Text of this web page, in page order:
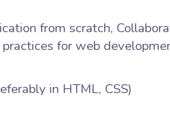
from scratch,
for web
in HTML, CSS)